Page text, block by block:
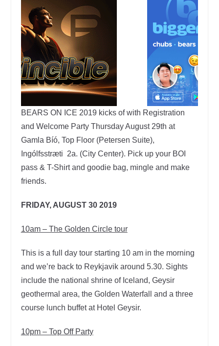
BEARS ON ICE 2019 kicks of with Registration
and Welcome Party Thursday August 29th at
Gamla Bíó, Top Floor (Petersen Suite),
Ingólfsstræti 2a. (City Center). Pick up your BOI
pass & T-Shirt and goodie bag, mingle and make
friends.
FRIDAY, AUGUST 30 2019
10am – The Golden Circle tour
This is a full day tour starting 10 am in the morning
and we’re back to Reykjavik around 5.30. Sights
include the national shrine of Iceland, Geysir
geothermal area, the Golden Waterfall and a three
course lunch buffet at Hotel Geysir.
10pm – Top Off Party